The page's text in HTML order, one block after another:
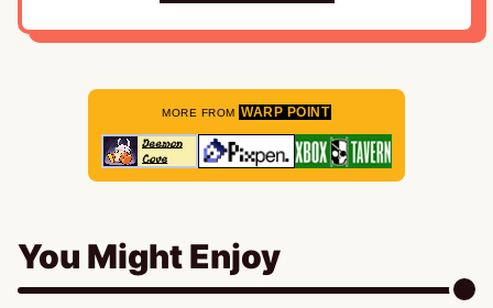
MORE FROM WARP POINT
You Might Enjoy